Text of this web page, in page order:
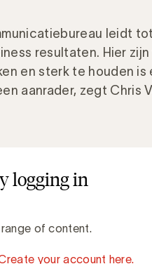
leidt
resultaten. Hier zijn
en sterk te houden is
aanrader, zegt Chris
logging in
of content.
your account here.